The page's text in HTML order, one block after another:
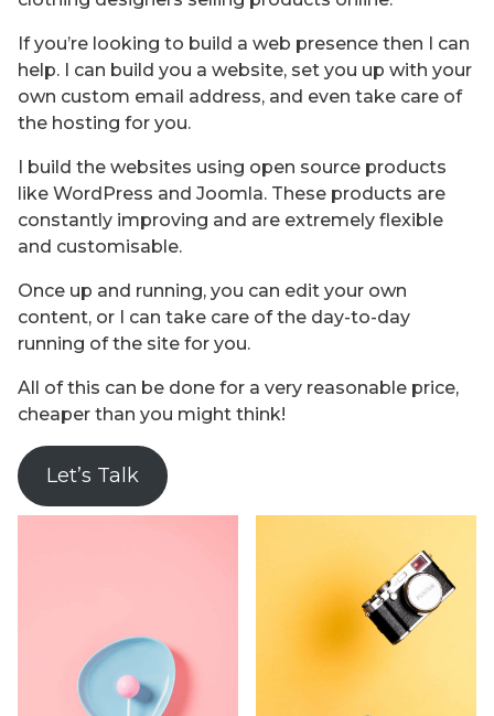
If you’re looking to build a web presence then I can
help. I can build you a website, set you up with your
own custom email address, and even take care of
the hosting for you.
I build the websites using open source products
like WordPress and Joomla. These products are
constantly improving and are extremely flexible
and customisable.
Once up and running, you can edit your own
content, or I can take care of the day-to-day
running of the site for you.
All of this can be done for a very reasonable price,
cheaper than you might think!
Let’s Talk